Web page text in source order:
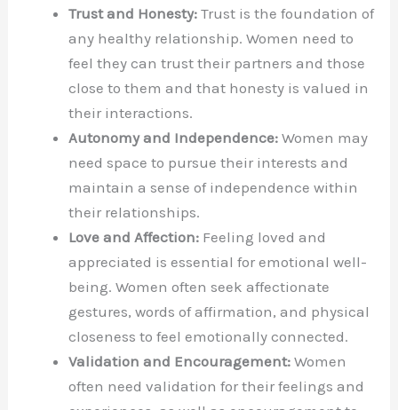
Trust and Honesty: Trust is the foundation of
any healthy relationship. Women need to
feel they can trust their partners and those
close to them and that honesty is valued in
their interactions.
Autonomy and Independence: Women may
need space to pursue their interests and
maintain a sense of independence within
their relationships.
Love and Affection: Feeling loved and
appreciated is essential for emotional well-
being. Women often seek affectionate
gestures, words of affirmation, and physical
closeness to feel emotionally connected.
Validation and Encouragement: Women
often need validation for their feelings and